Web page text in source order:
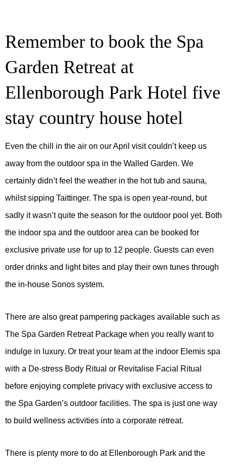
Remember to book the Spa
Garden Retreat at
Ellenborough Park Hotel five
stay country house hotel
Even the chill in the air on our April visit couldn’t keep us
away from the outdoor spa in the Walled Garden. We
certainly didn’t feel the weather in the hot tub and sauna,
whilst sipping Taittinger. The spa is open year-round, but
sadly it wasn’t quite the season for the outdoor pool yet. Both
the indoor spa and the outdoor area can be booked for
exclusive private use for up to 12 people. Guests can even
order drinks and light bites and play their own tunes through
the in-house Sonos system.
There are also great pampering packages available such as
The Spa Garden Retreat Package when you really want to
indulge in luxury. Or treat your team at the indoor Elemis spa
with a De-stress Body Ritual or Revitalise Facial Ritual
before enjoying complete privacy with exclusive access to
the Spa Garden’s outdoor facilities. The spa is just one way
to build wellness activities into a corporate retreat.
There is plenty more to do at Ellenborough Park and the